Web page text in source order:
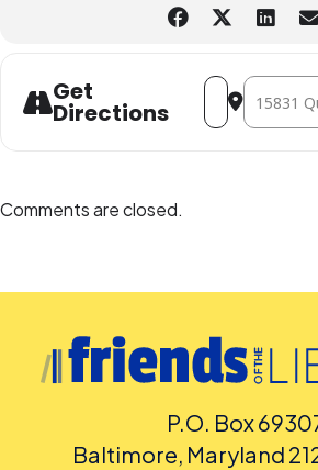
Get
Directions
Address -
Comments are closed.
P.O. Box
Baltimore, Maryland